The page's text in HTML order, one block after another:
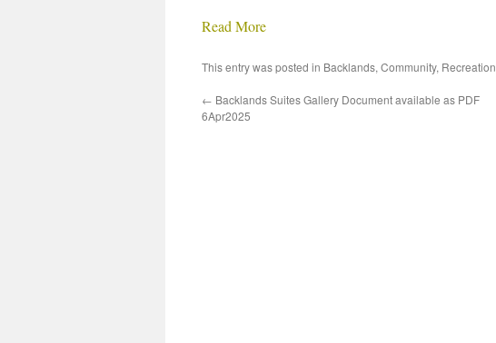
Read More
This entry was posted in Backlands, Community, Recreation
← Backlands Suites Gallery Document available as PDF
6Apr2025